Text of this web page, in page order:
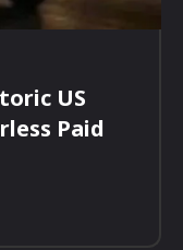
US
Paid